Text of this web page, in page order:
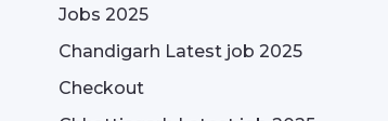
Jobs 2025
Chandigarh Latest job 2025
Checkout